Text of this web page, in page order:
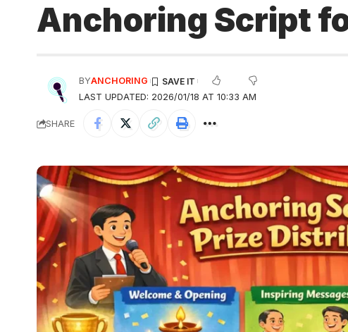
Anchoring Script
LAST UPDATED: 2026/01/18 AT 10:33 AM
BYANCHORING
SHARE